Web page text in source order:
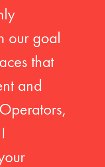
our goal
that
and